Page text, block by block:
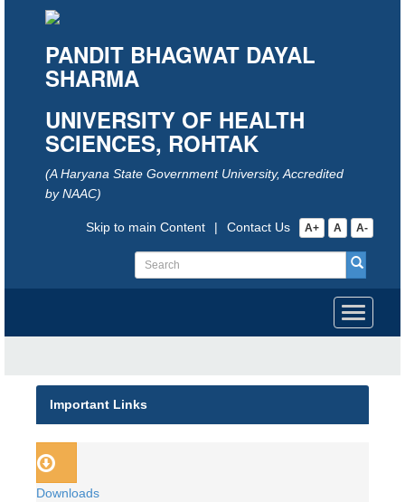
PANDIT BHAGWAT DAYAL
SHARMA
UNIVERSITY OF HEALTH
SCIENCES, ROHTAK
(A Haryana State Government University, Accredited
by NAAC)
A+ A A-
Contact Us
|
Skip to main Content
Toggle
Important Links
Downloads